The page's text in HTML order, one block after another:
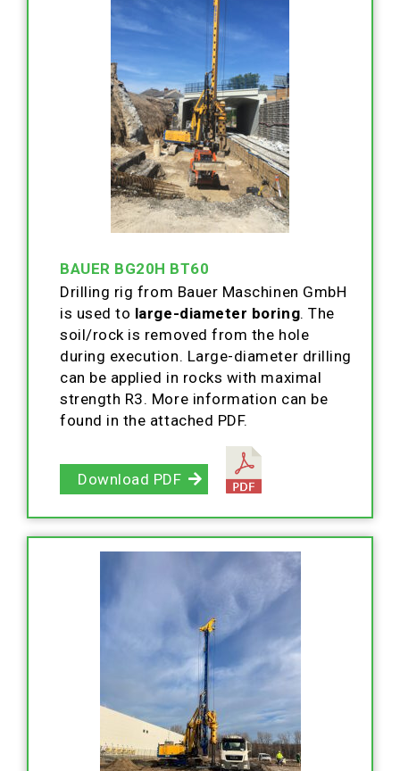
BAUER BG20H BT60
Drilling rig from Bauer Maschinen GmbH
is used to large-diameter boring. The
soil/rock is removed from the hole
during execution. Large-diameter drilling
can be applied in rocks with maximal
strength R3. More information can be
found in the attached PDF.
Download PDF